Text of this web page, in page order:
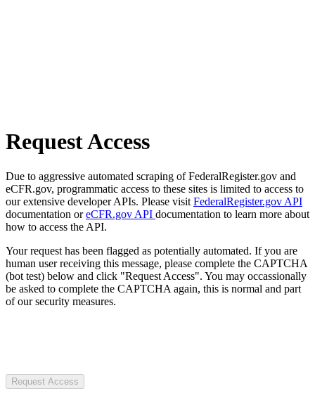
Request Access
Due to aggressive automated scraping of FederalRegister.gov and
eCFR.gov, programmatic access to these sites is limited to access to
our extensive developer APIs. Please visit FederalRegister.gov API
documentation oreCFR.gov API documentation to learn more about
how to access the API.
Your request has been flagged as potentially automated. If you are
human user receiving this message, please complete the CAPTCHA
(bot test) below and click "Request Access". You may occassionally
be asked to complete the CAPTCHA again, this is normal and part
of our security measures.
Request Access